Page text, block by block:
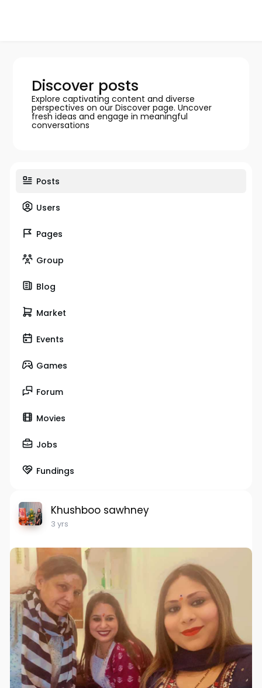
Discover posts
Explore captivating content and diverse
perspectives on our Discover page. Uncover
fresh ideas and engage in meaningful
conversations
Posts
Users
Pages
Group
Blog
Market
Events
Games
Forum
Movies
Jobs
Fundings
Khushboo sawhney
3 yrs